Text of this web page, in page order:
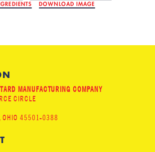
DOWNLOAD IMAGE
MANUFACTURING COMPANY
CIRCLE
OHIO 45501-0388